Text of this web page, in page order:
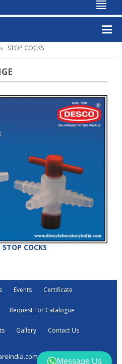
STOP COCKS
COCKS
Events Certificate
Request For Catalogue
Gallery Contact Us
all rights reserved
Message Us